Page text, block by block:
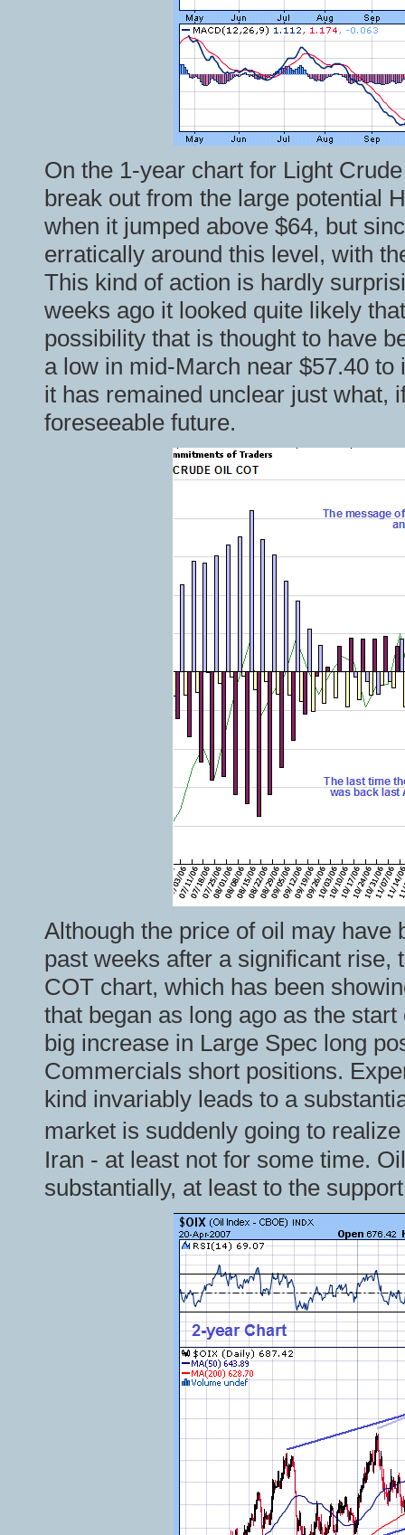
On the 1-year chart for Light
break out from the large potential
when it jumped above $64, but
erratically around this level, with
This kind of action is hardly
weeks ago it looked quite likely
possibility that is thought to have
a low in mid-March near $57.40
it has remained unclear just what,
foreseeable future.
Although the price of oil may have
past weeks after a significant rise,
COT chart, which has been
that began as long ago as the
big increase in Large Spec long
Commercials short positions.
kind invariably leads to a
market is suddenly going to
Iran - at least not for some time.
substantially, at least to the